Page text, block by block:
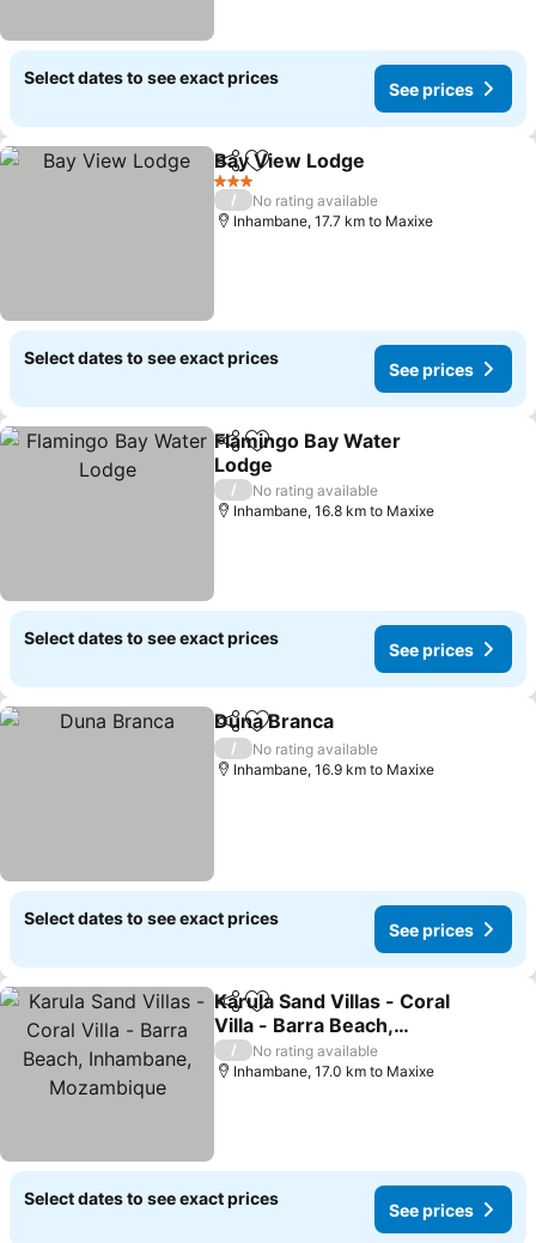
Select dates to see exact prices
See prices
ShareAdd to favorites
Bay View Lodge
3 Stars
/
No rating available
Inhambane, 17.7 km to Maxixe
Select dates to see exact prices
See prices
ShareAdd to favorites
Flamingo Bay Water
Lodge
See prices
/
No rating available
Inhambane, 16.8 km to Maxixe
Select dates to see exact prices
See prices
ShareAdd to favorites
Duna Branca
/
No rating available
Inhambane, 16.9 km to Maxixe
Select dates to see exact prices
See prices
ShareAdd to favorites
Karula Sand Villas - Coral
Villa - Barra Beach,
Inhambane, Mozambique
See prices
/
No rating available
Inhambane, 17.0 km to Maxixe
Select dates to see exact prices
See prices